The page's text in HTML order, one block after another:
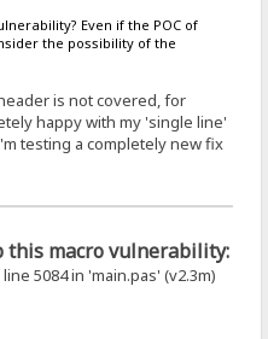
Even if the POC of
the possibility of the
is not covered, for
happy with my 'single line'
testing a completely new fix
this macro vulnerability:
5084 in 'main.pas' (v2.3m)